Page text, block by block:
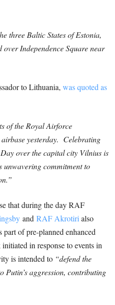
three Baltic States of Estonia,
Independence Square near
to Lithuania, was quoted as
of the Royal Airforce
yesterday. Celebrating
over the capital city Vilnius is
unwavering commitment to
that during the day RAF
and RAF Akrotirialso
of pre-planned enhanced
in response to events in
is intended to “defend the
Putin’s aggression, contributing